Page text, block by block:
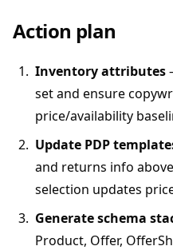
Action plan
Inventory attributes
set and ensure
price/availability
Update PDP
and returns info
selection updates
Generate schema
Product, Offer,